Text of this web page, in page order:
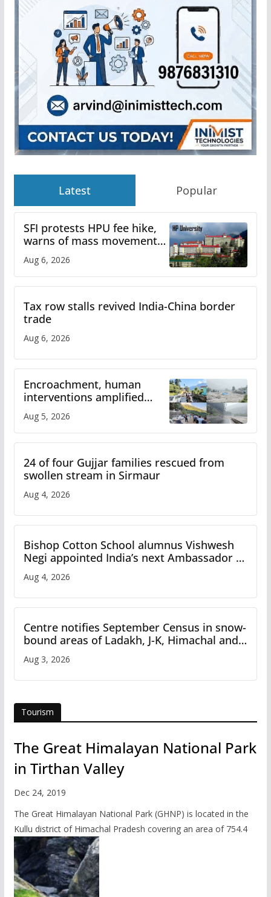
Latest Popular
SFI protests HPU fee hike,
warns of mass movement
over increased charges
Aug 6, 2026
Tax row stalls revived India-China border
trade
Aug 6, 2026
Encroachment, human
interventions amplified
flash flood impact in Mandi:
Study
Aug 5, 2026
24 of four Gujjar families rescued from
swollen stream in Sirmaur
Aug 4, 2026
Bishop Cotton School alumnus Vishwesh
Negi appointed India’s next Ambassador to
Iran
Aug 4, 2026
Centre notifies September Census in snow-
bound areas of Ladakh, J-K, Himachal and
Uttarakhand
Aug 3, 2026
Tourism
The Great Himalayan National Park
in Tirthan Valley
Dec 24, 2019
The Great Himalayan National Park (GHNP) is located in the
Kullu district of Himachal Pradesh covering an area of 754.4